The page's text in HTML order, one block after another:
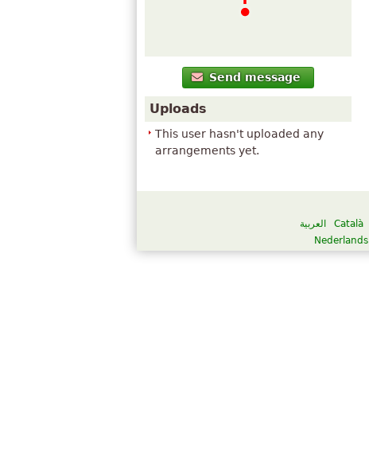
Send message
Uploads
This user hasn't uploaded any
arrangements yet.
العربية Català
Nederlands